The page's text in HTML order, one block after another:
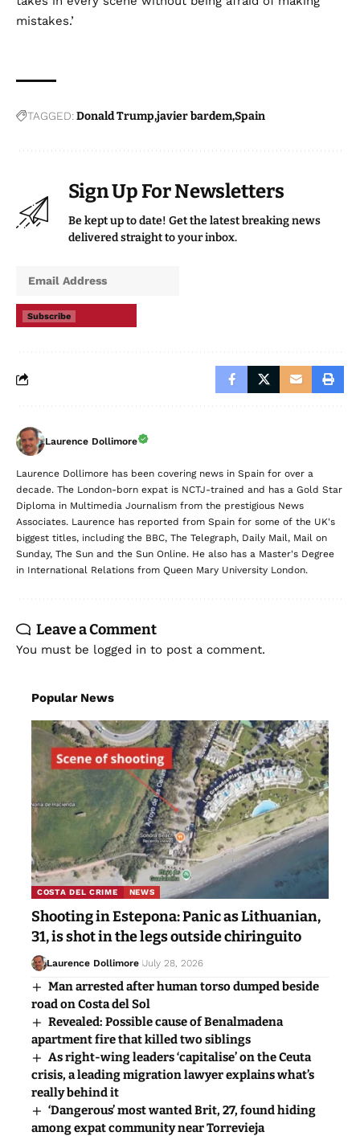
mistakes.’
TAGGED:Donald Trump javier bardemSpain
Sign Up For Newsletters
Be kept up to date! Get the latest breaking news
delivered straight to your inbox.
Subscribe
Laurence Dollimore
Laurence Dollimore has been covering news in Spain for over a
decade. The London-born expat is NCTJ-trained and has a Gold Star
Diploma in Multimedia Journalism from the prestigious News
Associates. Laurence has reported from Spain for some of the UK's
biggest titles, including the BBC, The Telegraph, Daily Mail, Mail on
Sunday, The Sun and the Sun Online. He also has a Master's Degree
in International Relations from Queen Mary University London.
Leave a Comment
You must be logged in to post a comment.
Popular News
COSTA DEL CRIME NEWS
Shooting in Estepona: Panic as Lithuanian,
31, is shot in the legs outside chiringuito
Laurence Dollimore July 28, 2026
Man arrested after human torso dumped beside
road on Costa del Sol
Revealed: Possible cause of Benalmadena
apartment fire that killed two siblings
As right-wing leaders ‘capitalise’ on the Ceuta
crisis, a leading migration lawyer explains what’s
really behind it
‘Dangerous’ most wanted Brit, 27, found hiding
among expat community near Torrevieja